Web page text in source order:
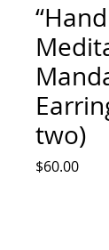
two)
$60.00Price